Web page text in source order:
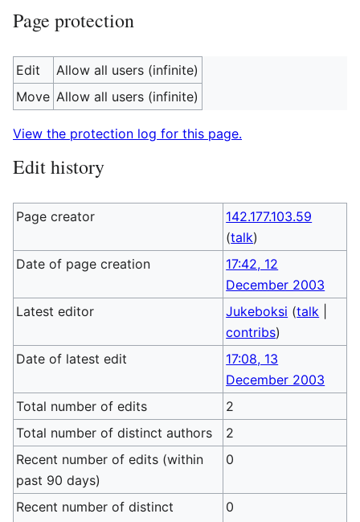
Page protection
Edit
Allow all users (infinite)
Move Allow all users (infinite)
View the protection log for this page.
Edit history
Page creator
142.177.103.59
(talk)
Date of page creation
17:42, 12
December 2003
Latest editor
Jukeboksi (talk
contribs)
Date of latest edit
17:08, 13
December 2003
Total number of edits
2
Total number of distinct authors
2
Recent number of edits (within
past 90 days)
0
Recent number of distinct
0